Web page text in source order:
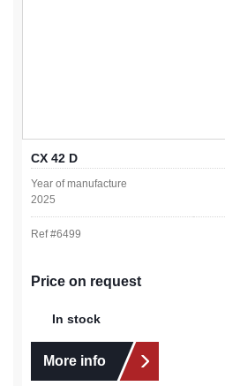
CX 42 D
Year of manufacture
2025
Ref #6499
Price on request
In stock
More info